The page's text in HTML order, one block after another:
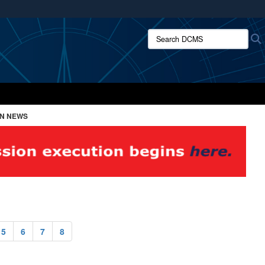
use HTTPS
means you’ve safely connected to the .mil website.
only on official, secure websites.
Search DCMS:
NEWS
5 6 7 8